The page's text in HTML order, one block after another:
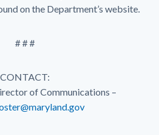
on the Department’s website.
# # #
CONTACT:
of Communications –